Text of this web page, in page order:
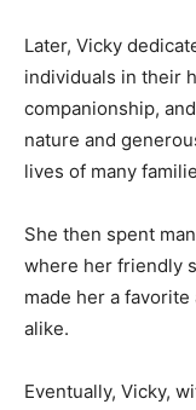
Later, Vicky
individuals in their
companionship,
nature and
lives of many
She then spent
where her friendly
made her a
alike.
Eventually, Vicky,